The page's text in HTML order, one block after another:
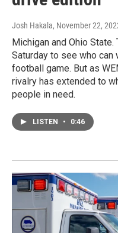
Josh Hakala, November 22,
Michigan and Ohio
Saturday to see who can
football game. But as
rivalry has extended to
people in need.
LISTEN • 0:46